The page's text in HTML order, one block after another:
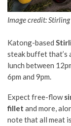
Image credit: Stirling
Katong-based
steak buffet
lunch between
6pm and 9pm.
Expect free-flow
fillet and more,
note that all meat